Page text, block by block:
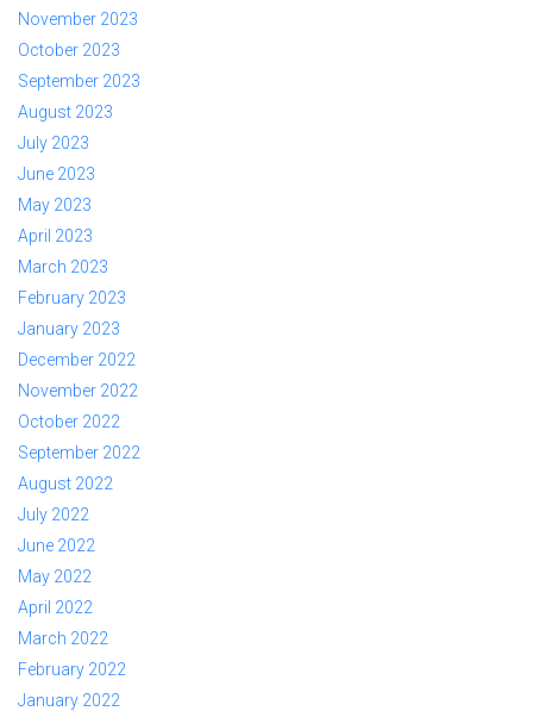
November 2023
October 2023
September 2023
August 2023
July 2023
June 2023
May 2023
April 2023
March 2023
February 2023
January 2023
December 2022
November 2022
October 2022
September 2022
August 2022
July 2022
June 2022
May 2022
April 2022
March 2022
February 2022
January 2022